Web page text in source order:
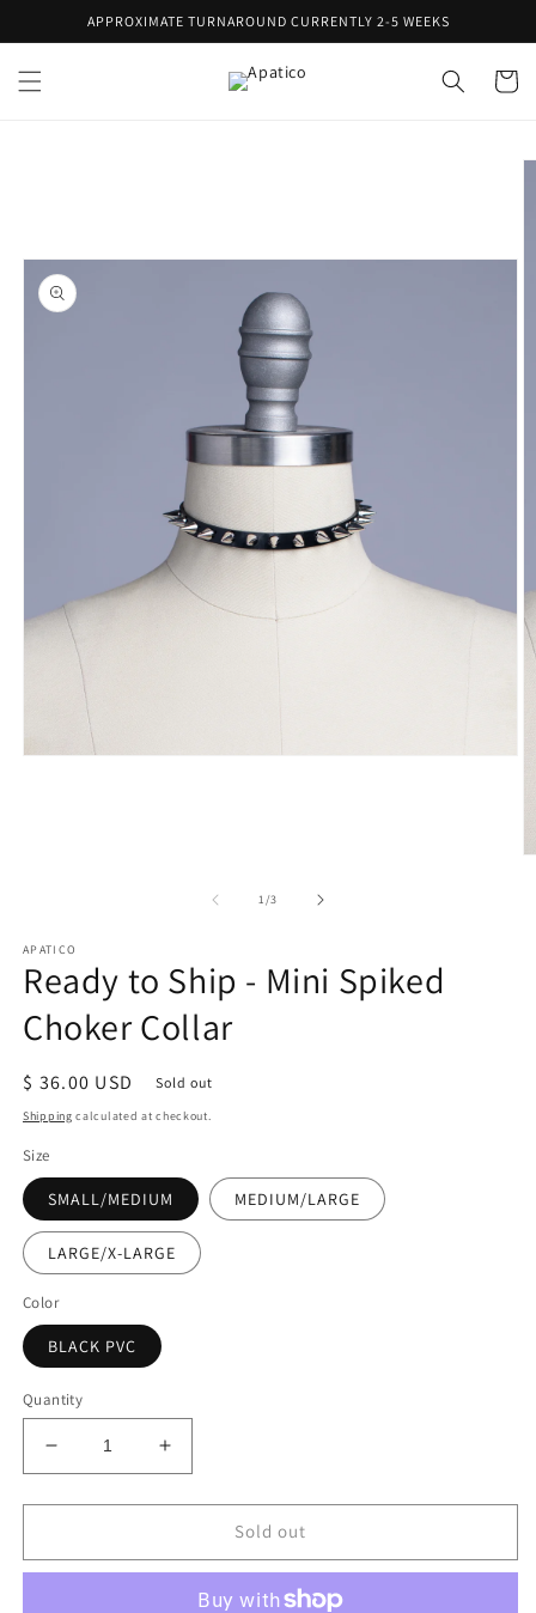
Skip toAPPROXIMATE TURNAROUND CURRENTLY 2-5 WEEKS
Cart
1/of
3
APATICO
Ready to Ship - Mini Spiked
Choker Collar
Regular
price
$ 36.00 USD Sold out
Shipping calculated at checkout.
Size
SMALL/MEDIUM MEDIUM/LARGE
LARGE/X-LARGE
Color
BLACK PVC
Quantity
Decrease
quantity
for
to
Increase
quantity
for
to
Sold out